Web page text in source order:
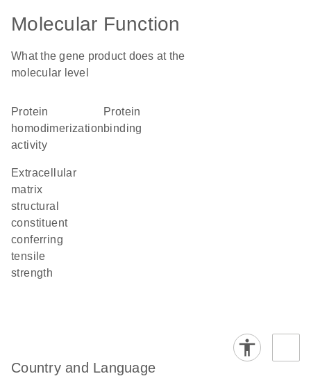
Molecular Function
What the gene product does at the
molecular level
protein
homodimerization
activity
protein
binding
extracellular
matrix
structural
constituent
conferring
tensile
strength
Country and Language